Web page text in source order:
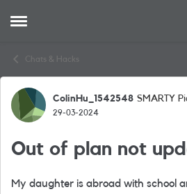
Open Side Menu
Chats & Hacks
Forum Discussion
ColinHu_1542548 SMARTY
29-03-2024
Out of plan not
My daughter is abroad with school